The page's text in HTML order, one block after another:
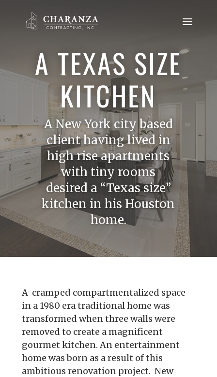
A TEXAS SIZE
KITCHEN
A New York city based
client having lived in
high rise apartments
with tiny rooms
desired a “Texas size”
kitchen in his Houston
home.
A cramped compartmentalized space
in a 1980 era traditional home was
transformed when three walls were
removed to create a magnificent
gourmet kitchen. An entertainment
home was born as a result of this
ambitious renovation project. New